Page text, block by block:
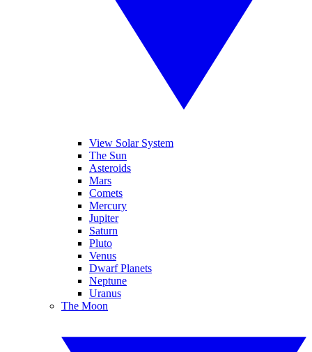
View Solar System
The Sun
Asteroids
Mars
Comets
Mercury
Jupiter
Saturn
Pluto
Venus
Dwarf Planets
Neptune
Uranus
The Moon